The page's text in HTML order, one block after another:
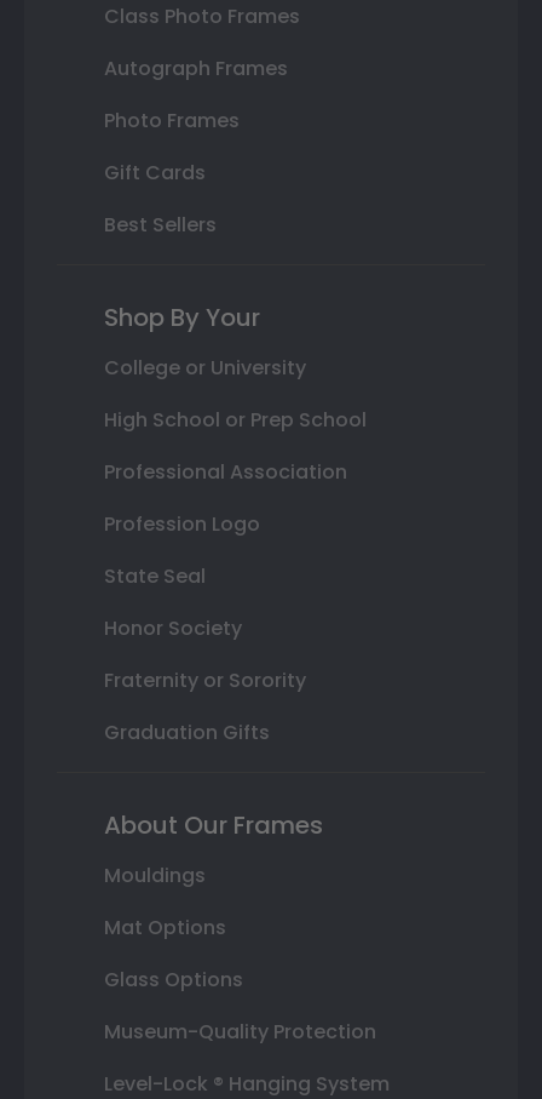
Class Photo Frames
Autograph Frames
Photo Frames
Gift Cards
Best Sellers
Shop By Your
College or University
High School or Prep School
Professional Association
Profession Logo
State Seal
Honor Society
Fraternity or Sorority
Graduation Gifts
About Our Frames
Mouldings
Mat Options
Glass Options
Museum-Quality Protection
Level-Lock ® Hanging System